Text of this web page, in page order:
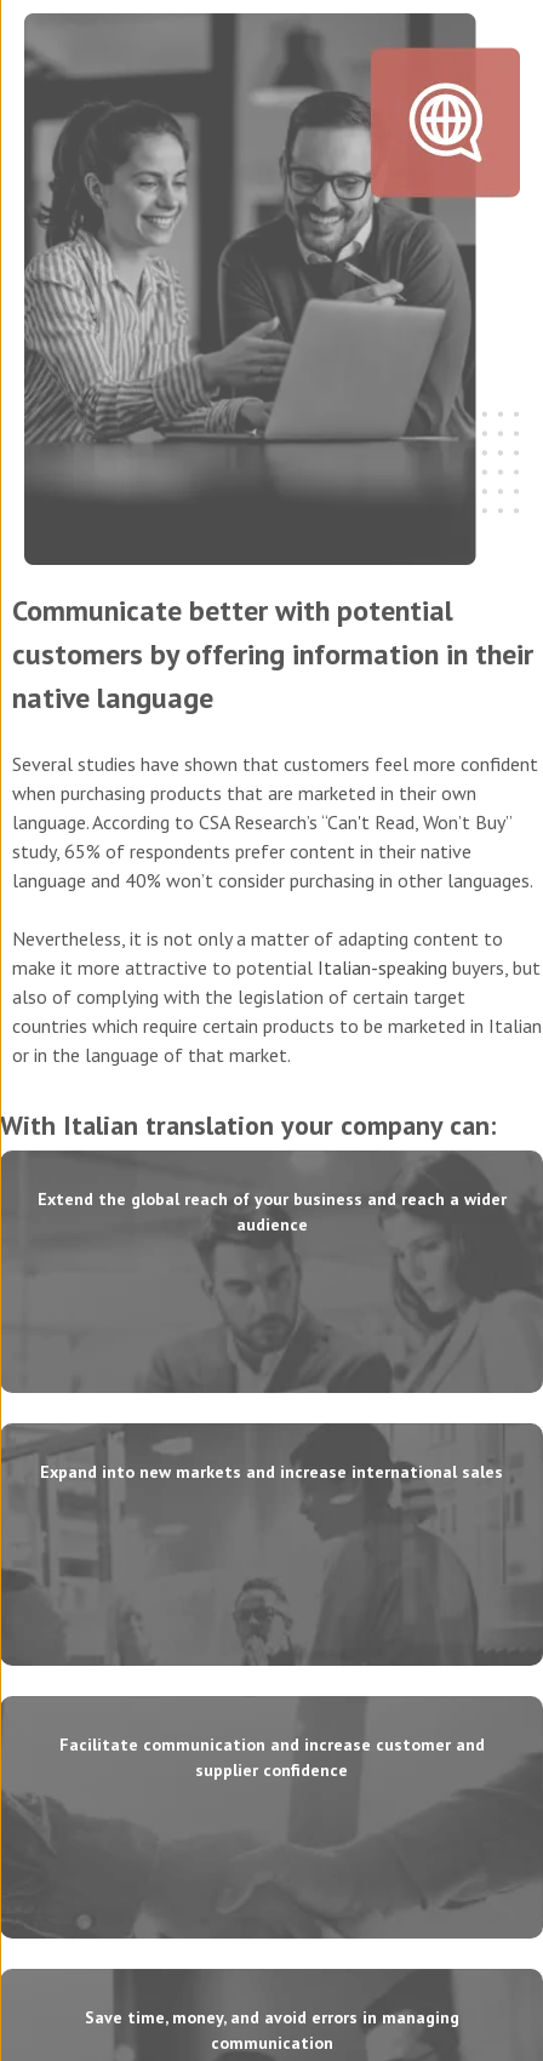
Communicate better with potential
customers by offering information in their
native language
Several studies have shown that customers feel more confident
when purchasing products that are marketed in their own
language. According to CSA Research’s “Can't Read, Won’t Buy”
study, 65% of respondents prefer content in their native
language and 40% won’t consider purchasing in other languages.
Nevertheless, it is not only a matter of adapting content to
make it more attractive to potential Italian-speaking buyers, but
also of complying with the legislation of certain target
countries which require certain products to be marketed in Italian
or in the language of that market.
With Italian translation your company can:
Extend the global reach of your business and reach a wider
audience
Expand into new markets and increase international sales
Facilitate communication and increase customer and
supplier confidence
Save time, money, and avoid errors in managing
communication